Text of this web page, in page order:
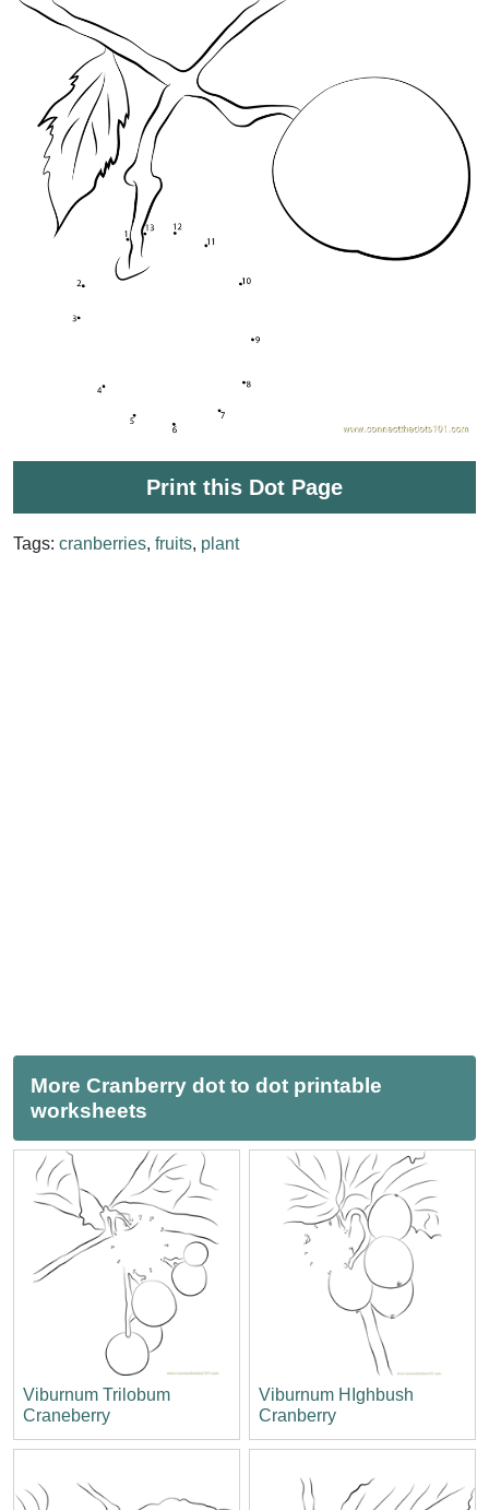
Print this Dot Page
Tags: cranberries, fruits, plant
More Cranberry dot to dot printable
worksheets
Viburnum Trilobum
Craneberry
Viburnum HIghbush
Cranberry